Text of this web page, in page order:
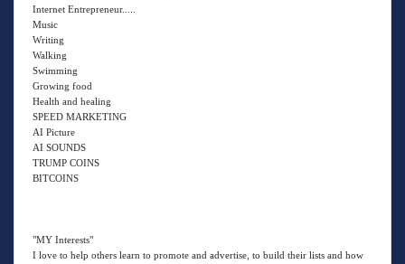
Internet Entrepreneur.....
Music
Writing
Walking
Swimming
Growing food
Health and healing
SPEED MARKETING
AI Picture
AI SOUNDS
TRUMP COINS
BITCOINS
"MY Interests"
I love to help others learn to promote and advertise, to build their lists and how